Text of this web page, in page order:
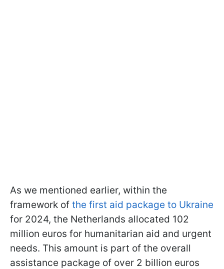
As we mentioned earlier, within the
framework of the first aid package to Ukraine
for 2024, the Netherlands allocated 102
million euros for humanitarian aid and urgent
needs. This amount is part of the overall
assistance package of over 2 billion euros